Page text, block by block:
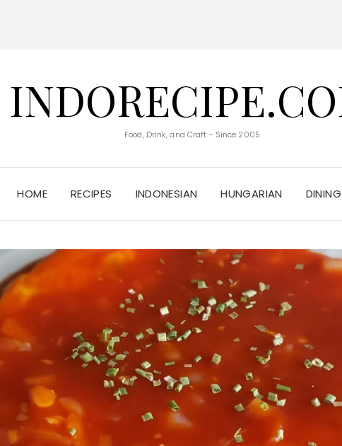
Food, Drink, and Craft - Since 2005
HOME RECIPES INDONESIAN HUNGARIAN